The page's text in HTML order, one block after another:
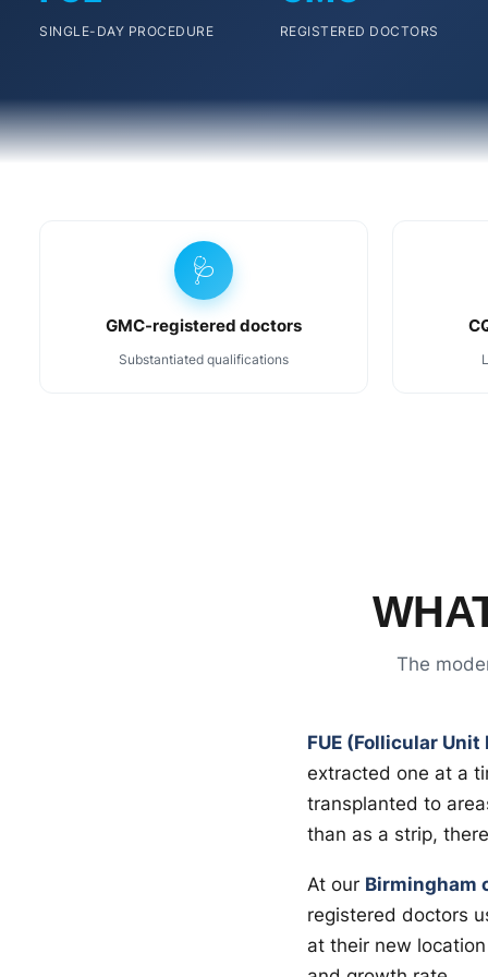
SINGLE-DAY PROCEDURE REGISTERED DOCTORS
🩺
GMC-registered doctors
Substantiated qualifications
The
FUE (Follicular
extracted one at a
transplanted to
than as a strip,
At our Birmingham
registered doctors
at their new